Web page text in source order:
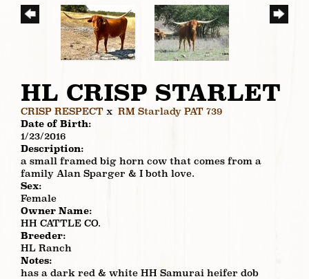
HL CRISP STARLET
CRISP RESPECT x RM Starlady PAT 739
Date of Birth:
1/23/2016
Description:
a small framed big horn cow that comes from a
family Alan Sparger & I both love.
Sex:
Female
Owner Name:
HH CATTLE CO.
Breeder:
HL Ranch
Notes:
has a dark red & white HH Samurai heifer dob